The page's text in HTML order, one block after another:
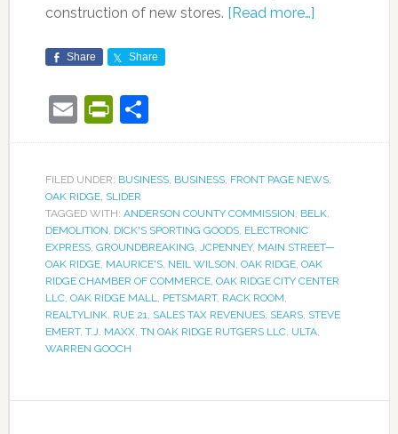
construction of new stores. [Read more…]
Share Share
EmailPrintFriendly
FILED UNDER: BUSINESS, BUSINESS, FRONT PAGE NEWS,
OAK RIDGE, SLIDER
TAGGED WITH: ANDERSON COUNTY COMMISSION, BELK,
DEMOLITION, DICK'S SPORTING GOODS, ELECTRONIC
EXPRESS, GROUNDBREAKING, JCPENNEY, MAIN STREET—
OAK RIDGE, MAURICE'S, NEIL WILSON, OAK RIDGE, OAK
RIDGE CHAMBER OF COMMERCE, OAK RIDGE CITY CENTER
LLC, OAK RIDGE MALL, PETSMART, RACK ROOM,
REALTYLINK, RUE 21, SALES TAX REVENUES, SEARS, STEVE
EMERT, T.J. MAXX, TN OAK RIDGE RUTGERS LLC, ULTA,
WARREN GOOCH